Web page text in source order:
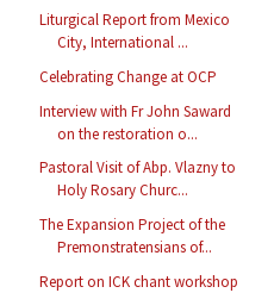
Liturgical Report from Mexico
City, International ...
Celebrating Change at OCP
Interview with Fr John Saward
on the restoration o...
Pastoral Visit of Abp. Vlazny to
Holy Rosary Churc...
The Expansion Project of the
Premonstratensians of...
Report on ICK chant workshop